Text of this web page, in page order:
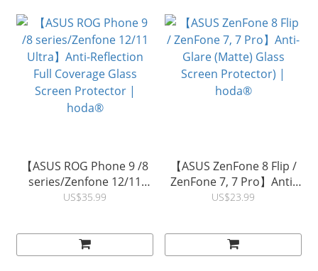
【ASUS ROG Phone 9 /8
series/Zenfone 12/11
Ultra】Anti-Reflection
hoda®
US$35.99
【ASUS ZenFone 8 Flip /
ZenFone 7, 7 Pro】Anti-
Glare (Matte) Glass
US$23.99